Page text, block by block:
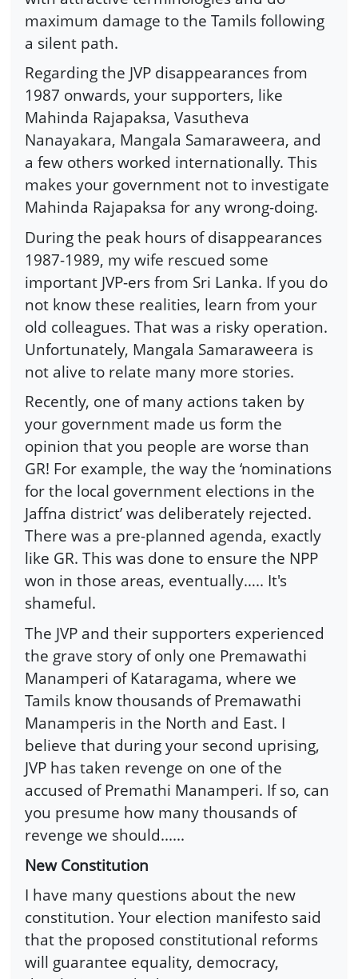
maximum damage to the Tamils following
a silent path.
Regarding the JVP disappearances from
1987 onwards, your supporters, like
Mahinda Rajapaksa, Vasutheva
Nanayakara, Mangala Samaraweera, and
a few others worked internationally. This
makes your government not to investigate
Mahinda Rajapaksa for any wrong-doing.
During the peak hours of disappearances
1987-1989, my wife rescued some
important JVP-ers from Sri Lanka. If you do
not know these realities, learn from your
old colleagues. That was a risky operation.
Unfortunately, Mangala Samaraweera is
not alive to relate many more stories.
Recently, one of many actions taken by
your government made us form the
opinion that you people are worse than
GR! For example, the way the ‘nominations
for the local government elections in the
Jaffna district’ was deliberately rejected.
There was a pre-planned agenda, exactly
like GR. This was done to ensure the NPP
won in those areas, eventually….. It's
shameful.
The JVP and their supporters experienced
the grave story of only one Premawathi
Manamperi of Kataragama, where we
Tamils know thousands of Premawathi
Manamperis in the North and East. I
believe that during your second uprising,
JVP has taken revenge on one of the
accused of Premathi Manamperi. If so, can
you presume how many thousands of
revenge we should......
New Constitution
I have many questions about the new
constitution. Your election manifesto said
that the proposed constitutional reforms
will guarantee equality, democracy,